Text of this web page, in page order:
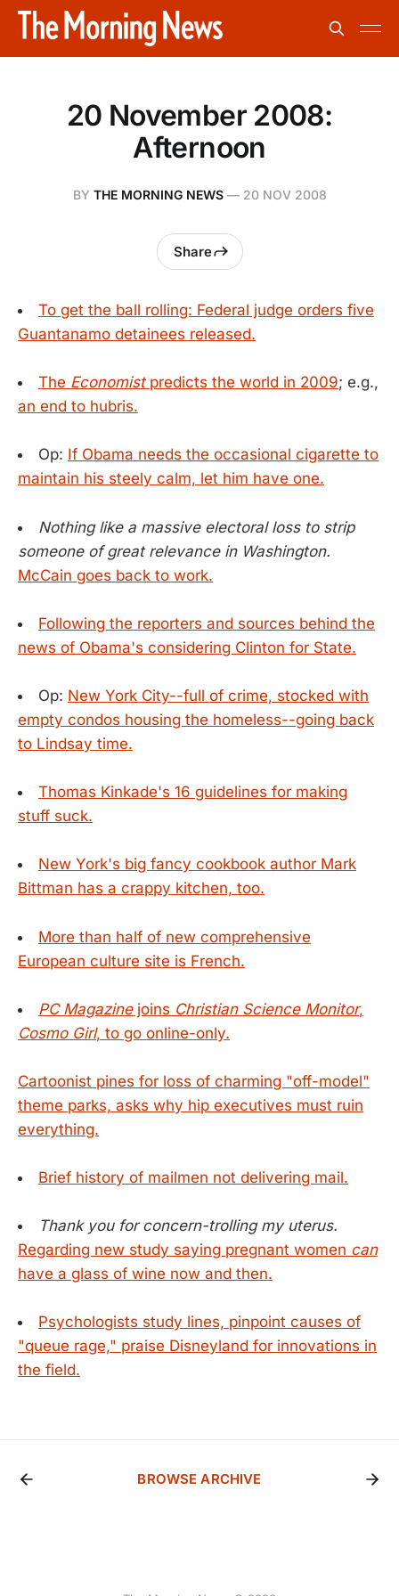
20 November 2008:
Afternoon
BY THE MORNING NEWS— 20 NOV 2008
Share
To get the ball rolling: Federal judge orders five
Guantanamo detainees released.
The Economistpredicts the world in 2009; e.g.,
an end to hubris.
Op: If Obama needs the occasional cigarette to
maintain his steely calm, let him have one.
Nothing like a massive electoral loss to strip
someone of great relevance in Washington.
McCain goes back to work.
Following the reporters and sources behind the
news of Obama's considering Clinton for State.
Op: New York City--full of crime, stocked with
empty condos housing the homeless--going back
to Lindsay time.
Thomas Kinkade's 16 guidelines for making
stuff suck.
New York's big fancy cookbook author Mark
Bittman has a crappy kitchen, too.
More than half of new comprehensive
European culture site is French.
PC Magazinejoins Christian Science Monitor,
Cosmo Girl, to go online-only.
Cartoonist pines for loss of charming "off-model"
theme parks, asks why hip executives must ruin
everything.
Brief history of mailmen not delivering mail.
Thank you for concern-trolling my uterus.
Regarding new study saying pregnant women can
have a glass of wine now and then.
Psychologists study lines, pinpoint causes of
"queue rage," praise Disneyland for innovations in
the field.
BROWSE ARCHIVE